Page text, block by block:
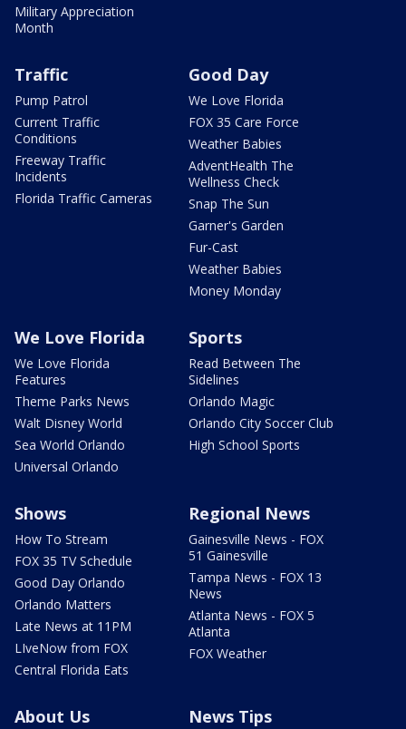
Military Appreciation
Month
Traffic
Pump Patrol
Current Traffic
Conditions
Freeway Traffic
Incidents
Florida Traffic Cameras
Good Day
We Love Florida
FOX 35 Care Force
Weather Babies
AdventHealth The
Wellness Check
Snap The Sun
Garner's Garden
Fur-Cast
Weather Babies
Money Monday
We Love Florida
We Love Florida
Features
Theme Parks News
Walt Disney World
Sea World Orlando
Universal Orlando
Sports
Read Between The
Sidelines
Orlando Magic
Orlando City Soccer Club
High School Sports
Shows
How To Stream
FOX 35 TV Schedule
Good Day Orlando
Orlando Matters
Late News at 11PM
LIveNow from FOX
Central Florida Eats
Regional News
Gainesville News - FOX
51 Gainesville
Tampa News - FOX 13
News
Atlanta News - FOX 5
Atlanta
FOX Weather
About Us News Tips